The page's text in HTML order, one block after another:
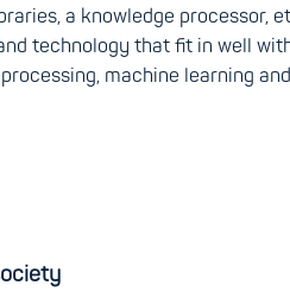
a knowledge processor,
technology that fit in well
machine learning and